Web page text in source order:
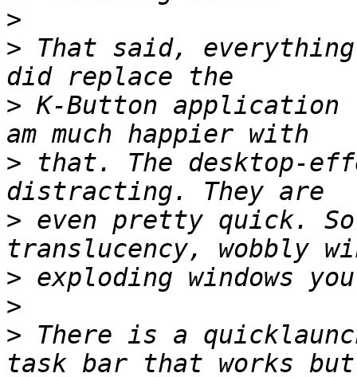
>
> That said,
> K-Button application
> that. The desktop-
> even pretty quick.
>
>
> There is a